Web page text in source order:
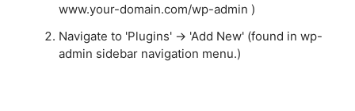
www.your-domain.com/wp-admin )
Navigate to 'Plugins' -> 'Add New' (found in wp-
admin sidebar navigation menu.)